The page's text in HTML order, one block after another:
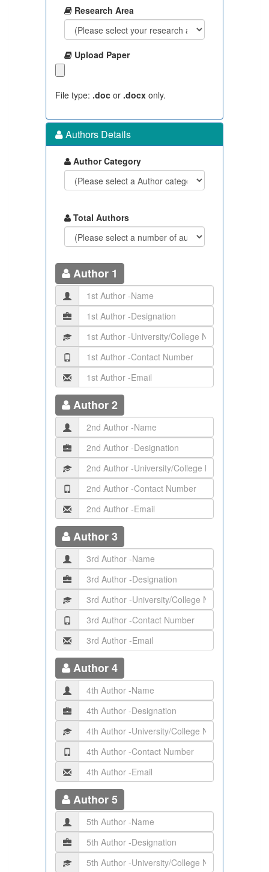
Research Area
Upload Paper
File type: .doc or .docx only.
Authors Details
Author Category
Total Authors
Author 1
Author 2
Author 3
Author 4
Author 5